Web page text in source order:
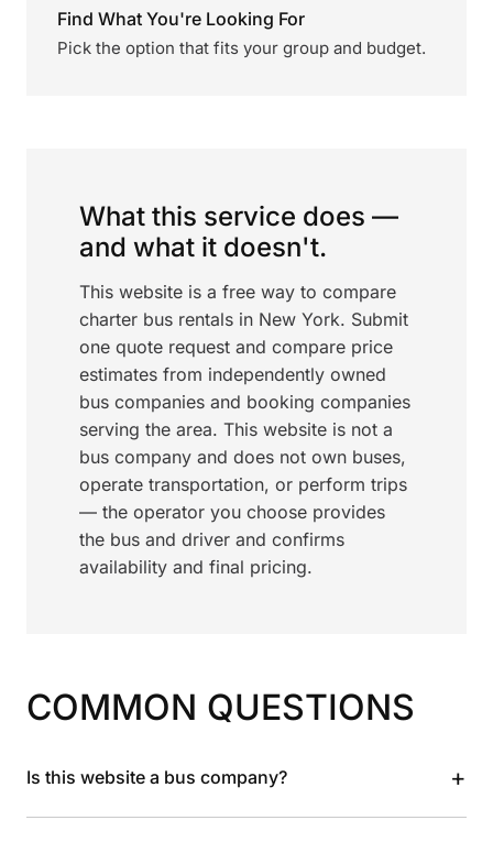
Find What You're Looking For
Pick the option that fits your group and budget.
What this service does —
and what it doesn't.
This website is a free way to compare
charter bus rentals in New York. Submit
one quote request and compare price
estimates from independently owned
bus companies and booking companies
serving the area. This website is not a
bus company and does not own buses,
operate transportation, or perform trips
— the operator you choose provides
the bus and driver and confirms
availability and final pricing.
COMMON QUESTIONS
Is this website a bus company? +